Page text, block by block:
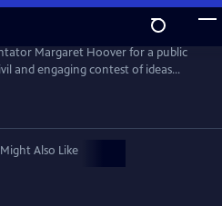
Margaret Hoover for a public
and engaging contest of ideas
from across the ideological
Also Like